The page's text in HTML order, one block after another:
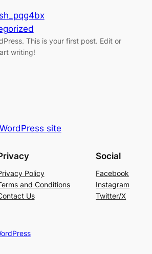
This is your first post. Edit or
writing!
site
Policy
and Conditions
Us
Social
Facebook
Instagram
Twitter/X